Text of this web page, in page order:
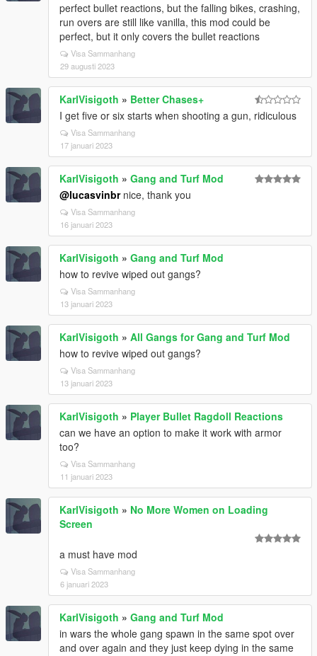
perfect bullet reactions, but the falling bikes, crashing,
run overs are still like vanilla, this mod could be
perfect, but it only covers the bullet reactions
Visa Sammanhang
29 augusti 2023
KarlVisigoth » Better Chases+
I get five or six starts when shooting a gun, ridiculous
Visa Sammanhang
17 januari 2023
KarlVisigoth » Gang and Turf Mod
@lucasvinbrnice, thank you
Visa Sammanhang
16 januari 2023
KarlVisigoth » Gang and Turf Mod
how to revive wiped out gangs?
Visa Sammanhang
13 januari 2023
KarlVisigoth » All Gangs for Gang and Turf Mod
how to revive wiped out gangs?
Visa Sammanhang
13 januari 2023
KarlVisigoth » Player Bullet Ragdoll Reactions
can we have an option to make it work with armor
too?
Visa Sammanhang
11 januari 2023
KarlVisigoth » No More Women on Loading
Screen
a must have mod
Visa Sammanhang
6 januari 2023
KarlVisigoth » Gang and Turf Mod
in wars the whole gang spawn in the same spot over
and over again and they just keep dying in the same